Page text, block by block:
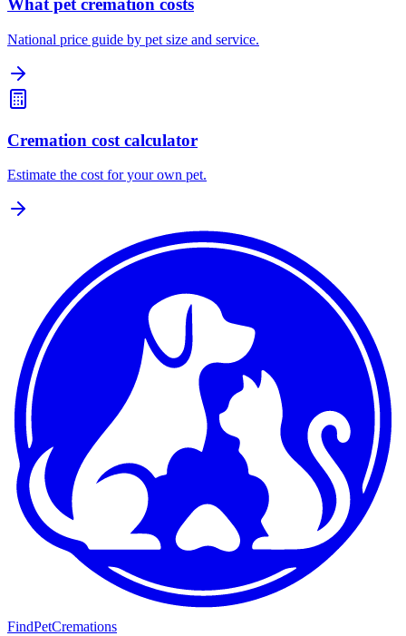
What pet cremation costs
National price guide by pet size and service.
Cremation cost calculator
Estimate the cost for your own pet.
FindPetCremations